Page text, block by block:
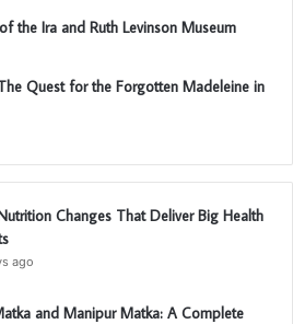
the Ira and Ruth Levinson Museum
Quest for the Forgotten Madeleine in
Changes That Deliver Big Health
ago
and Manipur Matka: A Complete